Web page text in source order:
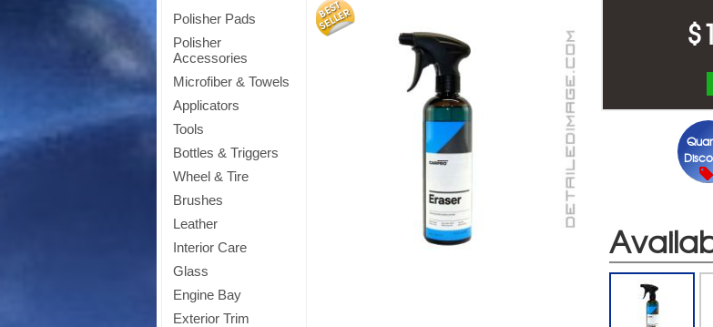
Polisher Pads
Polisher
Accessories
Microfiber & Towels
Applicators
Tools
Bottles & Triggers
Wheel & Tire
Brushes
Leather
Interior Care
Glass
Engine Bay
Exterior Trim
$